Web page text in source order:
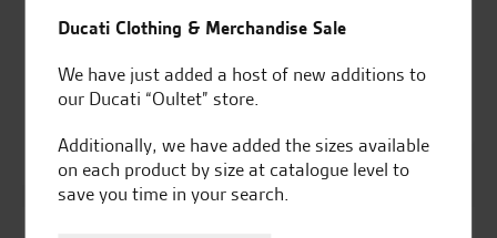
Ducati Clutch fluid
£97.79 £76.33
Ducati Clothing & Merchandise Sale
We have just added a host of new additions to
our Ducati “Oultet” store.
Additionally, we have added the sizes available
on each product by size at catalogue level to
save you time in your search.